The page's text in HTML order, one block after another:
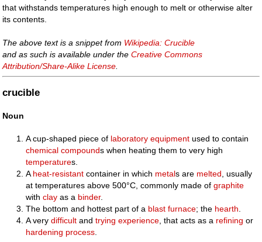
that withstands temperatures high enough to melt or otherwise alter
its contents.
The above text is a snippet from Wikipedia: Crucible
and as such is available under theCreative Commons
Attribution/Share-Alike License
crucible
Noun
A cup-shaped piece of laboratory equipment used to contain
chemical compounds when heating them to very high
temperatures.
A heat-resistant container in which metals are melted , usually
at temperatures above 500°C, commonly made ofgraphite
withclay as a binder.
The bottom and hottest part of a blast furnace; the hearth
A verydifficult andtrying experience , that acts as a refining or
hardening process